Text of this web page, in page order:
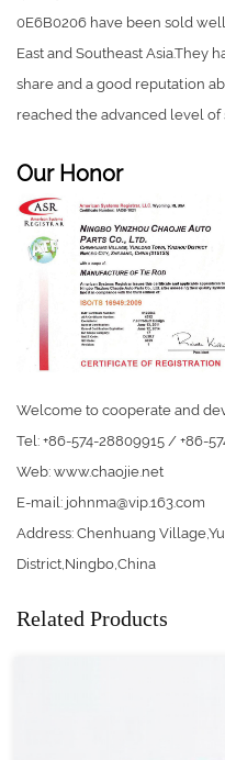
0E6B0206 have been sold
East and Southeast Asia.They
share and a good reputation
reached the advanced level of
Our Honor
Welcome to cooperate and
Tel: +86-574-28809915 / +86-
Web: www.chaojie.net
E-mail: johnma@vip.163.com
Address: Chenhuang
District,Ningbo,China
Related Products